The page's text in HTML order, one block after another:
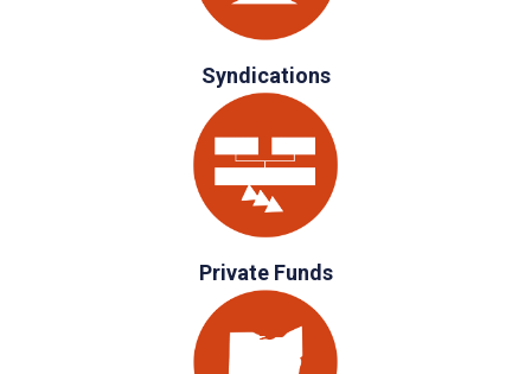
Syndications
Private Funds